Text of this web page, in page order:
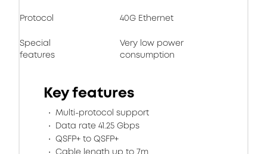
Protocol 40G Ethernet
Special
features
Very low power
consumption
Key features
Multi-protocol support
Data rate 41.25 Gbps
QSFP+ to QSFP+